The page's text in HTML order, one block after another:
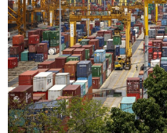
Images
People
Blog